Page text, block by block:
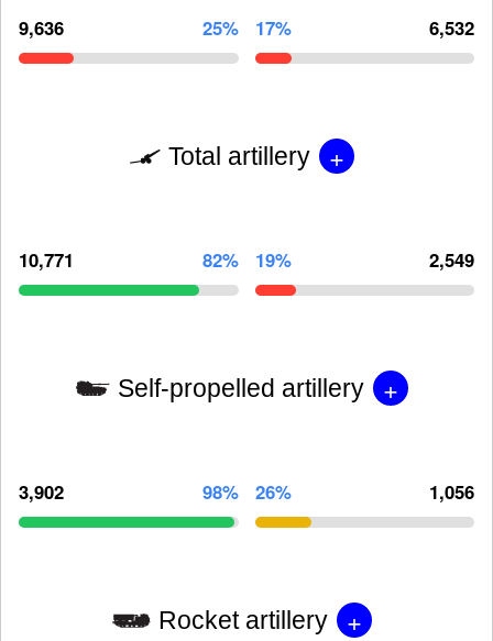
9,636 25% 17% 6,532
Total artillery +
10,771 82% 19% 2,549
Self-propelled artillery +
3,902 98% 26% 1,056
Rocket artillery +